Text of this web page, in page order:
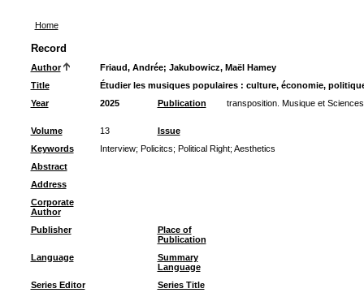
Home
Record
Author Friaud, Andrée; Jakubowicz, Maël Hamey
Title
Étudier les musiques populaires : culture, économie,
Year
2025 Publication transposition. Musique et
Volume 13
Issue
Keywords
Interview; Policitcs; Political Right; Aesthetics
Abstract
Address
Corporate
Author
Publisher
Place of
Publication
Language
Summary
Language
Series Editor
Series Title